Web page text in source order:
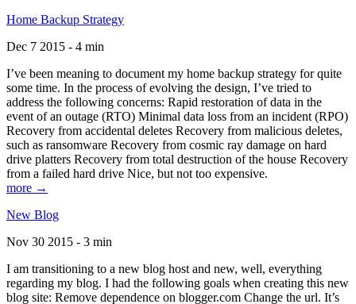
Home Backup Strategy
Dec 7 2015 - 4 min
I’ve been meaning to document my home backup strategy for quite
some time. In the process of evolving the design, I’ve tried to
address the following concerns: Rapid restoration of data in the
event of an outage (RTO) Minimal data loss from an incident (RPO)
Recovery from accidental deletes Recovery from malicious deletes,
such as ransomware Recovery from cosmic ray damage on hard
drive platters Recovery from total destruction of the house Recovery
from a failed hard drive Nice, but not too expensive.
more →
New Blog
Nov 30 2015 - 3 min
I am transitioning to a new blog host and new, well, everything
regarding my blog. I had the following goals when creating this new
blog site: Remove dependence on blogger.com Change the url. It’s